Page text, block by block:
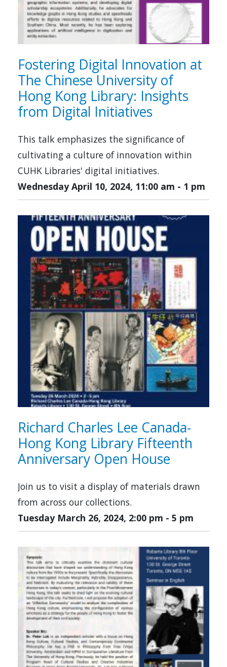
Fostering Digital Innovation at
The Chinese University of
Hong Kong Library: Insights
from Digital Initiatives
This talk emphasizes the significance of
cultivating a culture of innovation within
CUHK Libraries' digital initiatives.
Wednesday April 10, 2024, 11:00 am - 1 pm
Richard Charles Lee Canada-
Hong Kong Library Fifteenth
Anniversary Open House
Join us to visit a display of materials drawn
from across our collections.
Tuesday March 26, 2024, 2:00 pm - 5 pm